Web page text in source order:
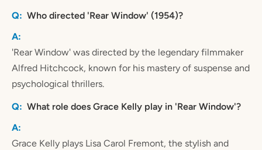
Who directed 'Rear Window' (1954)?
'Rear Window' was directed by the legendary filmmaker
Alfred Hitchcock, known for his mastery of suspense and
psychological thrillers.
What role does Grace Kelly play in 'Rear Window'?
Grace Kelly plays Lisa Carol Fremont, the stylish and